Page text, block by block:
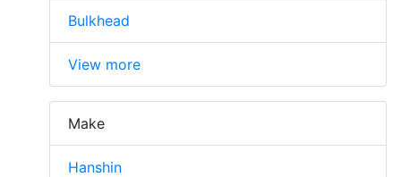
Bulkhead
View more
Make
Hanshin